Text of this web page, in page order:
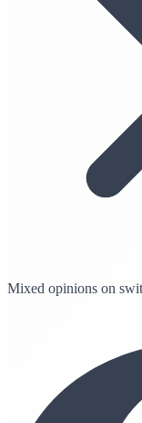
Mixed opinions on